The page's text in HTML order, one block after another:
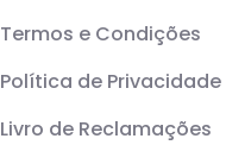
Termos e Condições
Política de Privacidade
Livro de Reclamações